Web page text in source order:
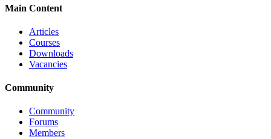
Main Content
Articles
Courses
Downloads
Vacancies
Community
Community
Forums
Members